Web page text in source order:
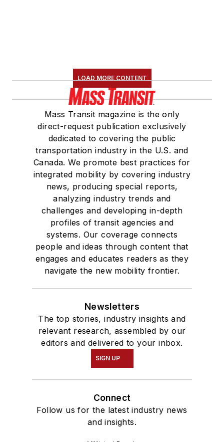
LOAD MORE CONTENT
Mass Transit magazine is the only
direct-request publication exclusively
dedicated to covering the public
transportation industry in the U.S. and
Canada. We promote best practices for
integrated mobility by covering industry
news, producing special reports,
analyzing industry trends and
challenges and developing in-depth
profiles of transit agencies and
systems. Our coverage connects
people and ideas through content that
engages and educates readers as they
navigate the new mobility frontier.
Newsletters
The top stories, industry insights and
relevant research, assembled by our
editors and delivered to your inbox.
SIGN UP
Connect
Follow us for the latest industry news
and insights.